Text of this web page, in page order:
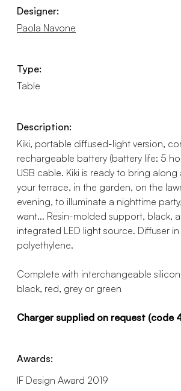
Designer:
Paola Navone
Type:
Table
Description:
Kiki, portable diffused-light version,
rechargeable battery (battery life: 5
USB cable. Kiki is ready to bring along
your terrace, in the garden, on the
evening, to illuminate a nighttime
want... Resin-molded support, black,
integrated LED light source. Diffuser
polyethylene.
Complete with interchangeable
black, red, grey or green
Charger supplied on request (code
Awards:
IF Design Award 2019